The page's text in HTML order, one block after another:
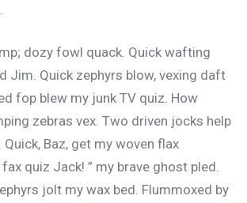
dozy fowl quack. Quick wafting
Jim. Quick zephyrs blow, vexing daft
fop blew my junk TV quiz. How
zebras vex. Two driven jocks help
Baz, get my woven flax
quiz Jack! ” my brave ghost pled.
jolt my wax bed. Flummoxed by